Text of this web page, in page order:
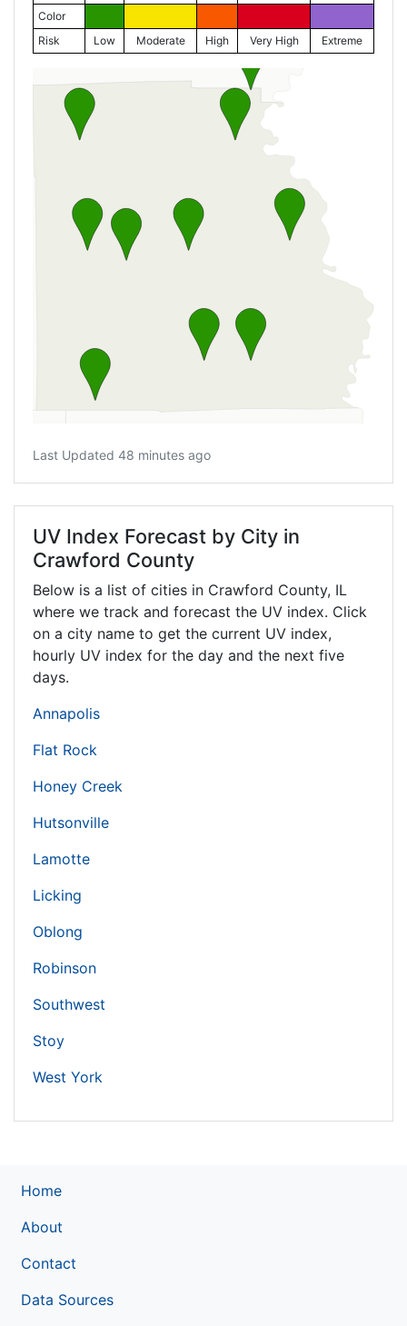
Color
Risk
Low Moderate High Very High Extreme
Last Updated 48 minutes ago
UV Index Forecast by City in
Crawford County
Below is a list of cities in Crawford County, IL
where we track and forecast the UV index. Click
on a city name to get the current UV index,
hourly UV index for the day and the next five
days.
Annapolis
Flat Rock
Honey Creek
Hutsonville
Lamotte
Licking
Oblong
Robinson
Southwest
Stoy
West York
Home
About
Contact
Data Sources